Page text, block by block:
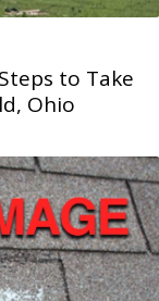
to Take
Ohio